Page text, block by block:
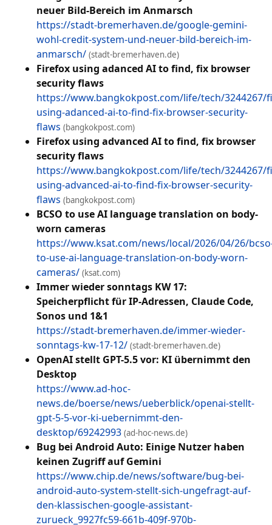
neuer Bild-Bereich im Anmarsch
https://stadt-bremerhaven.de/google-gemini-
wohl-credit-system-und-neuer-bild-bereich-im-
anmarsch/ (stadt-bremerhaven.de)
Firefox using adanced AI to find, fix browser
security flaws
https://www.bangkokpost.com/life/tech/3244267/
using-adanced-ai-to-find-fix-browser-security-
flaws (bangkokpost.com)
Firefox using advanced AI to find, fix browser
security flaws
https://www.bangkokpost.com/life/tech/3244267/
using-advanced-ai-to-find-fix-browser-security-
flaws (bangkokpost.com)
BCSO to use AI language translation on body-
worn cameras
https://www.ksat.com/news/local/2026/04/26/
to-use-ai-language-translation-on-body-worn-
cameras/ (ksat.com)
Immer wieder sonntags KW 17:
Speicherpflicht für IP-Adressen, Claude Code,
Sonos und 1&1
https://stadt-bremerhaven.de/immer-wieder-
sonntags-kw-17-12/ (stadt-bremerhaven.de)
OpenAI stellt GPT-5.5 vor: KI übernimmt den
Desktop
https://www.ad-hoc-
news.de/boerse/news/ueberblick/openai-stellt-
gpt-5-5-vor-ki-uebernimmt-den-
desktop/69242993 (ad-hoc-news.de)
Bug bei Android Auto: Einige Nutzer haben
keinen Zugriff auf Gemini
https://www.chip.de/news/software/bug-bei-
android-auto-system-stellt-sich-ungefragt-auf-
den-klassischen-google-assistant-
zurueck_9927fc59-661b-409f-970b-